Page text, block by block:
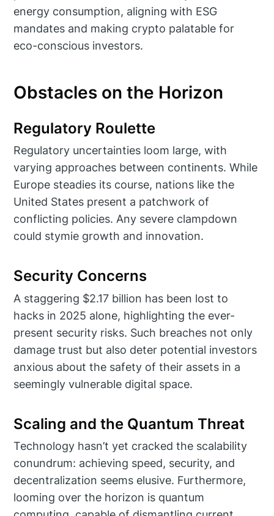
energy consumption, aligning with ESG
mandates and making crypto palatable for
eco-conscious investors.
Obstacles on the Horizon
Regulatory Roulette
Regulatory uncertainties loom large, with
varying approaches between continents. While
Europe steadies its course, nations like the
United States present a patchwork of
conflicting policies. Any severe clampdown
could stymie growth and innovation.
Security Concerns
A staggering $2.17 billion has been lost to
hacks in 2025 alone, highlighting the ever-
present security risks. Such breaches not only
damage trust but also deter potential investors
anxious about the safety of their assets in a
seemingly vulnerable digital space.
Scaling and the Quantum Threat
Technology hasn’t yet cracked the scalability
conundrum: achieving speed, security, and
decentralization seems elusive. Furthermore,
looming over the horizon is quantum